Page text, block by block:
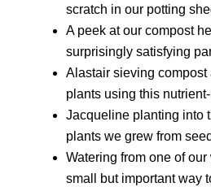
scratch in our potting
A peek at our compost
surprisingly satisfying
Alastair sieving compost
plants using this nutrient-
Jacqueline planting into
plants we grew from seed
Watering from one of
small but important way